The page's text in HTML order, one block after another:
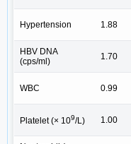
Hypertension 1.88
HBV DNA
(cps/ml)
1.70
WBC 0.99
Platelet (× 109/L) 1.00